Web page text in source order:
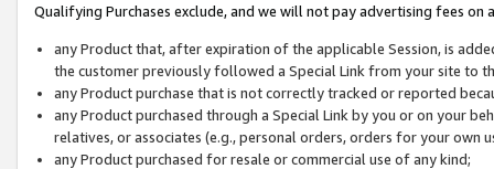
Qualifying Purchases exclude, and we will not pay advertising fees on
any Product that, after expiration of the applicable Session, is
the customer previously followed a Special Link from your site to
any Product purchase that is not correctly tracked or reported
any Product purchased through a Special Link by you or on your
relatives, or associates (e.g., personal orders, orders for your
any Product purchased for resale or commercial use of any kind;